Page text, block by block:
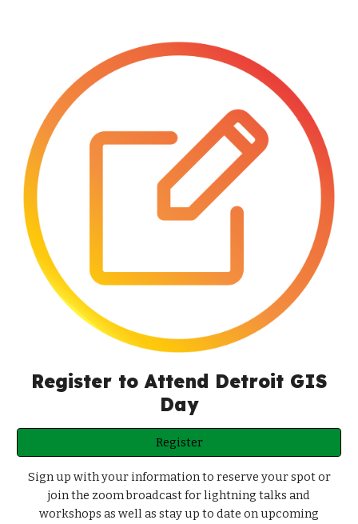
Register to Attend Detroit GIS
Day
Register
Sign up with your information to reserve your spot or
join the zoom broadcast for lightning talks and
workshops as well as stay up to date on upcoming